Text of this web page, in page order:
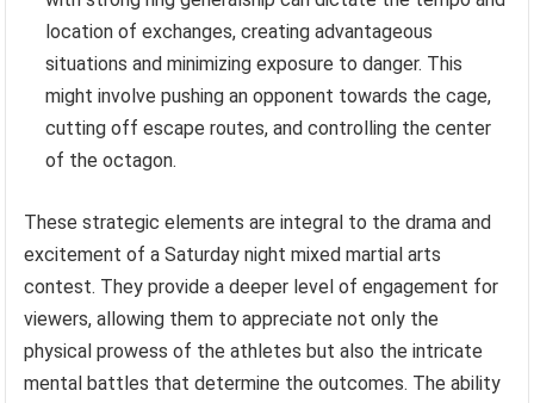
location of exchanges, creating advantageous
situations and minimizing exposure to danger. This
might involve pushing an opponent towards the cage,
cutting off escape routes, and controlling the center
of the octagon.
These strategic elements are integral to the drama and
excitement of a Saturday night mixed martial arts
contest. They provide a deeper level of engagement for
viewers, allowing them to appreciate not only the
physical prowess of the athletes but also the intricate
mental battles that determine the outcomes. The ability